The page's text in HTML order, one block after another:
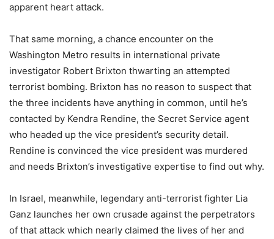
apparent heart attack.
That same morning, a chance encounter on the
Washington Metro results in international private
investigator Robert Brixton thwarting an attempted
terrorist bombing. Brixton has no reason to suspect that
the three incidents have anything in common, until he’s
contacted by Kendra Rendine, the Secret Service agent
who headed up the vice president’s security detail.
Rendine is convinced the vice president was murdered
and needs Brixton’s investigative expertise to find out why.
In Israel, meanwhile, legendary anti-terrorist fighter Lia
Ganz launches her own crusade against the perpetrators
of that attack which nearly claimed the lives of her and